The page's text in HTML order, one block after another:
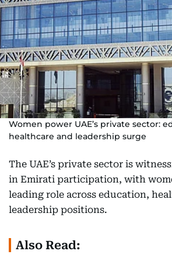
Women power UAE’s private sector:
healthcare and leadership surge
The UAE’s private sector is
in Emirati participation, with
leading role across education,
leadership positions.
Also Read: